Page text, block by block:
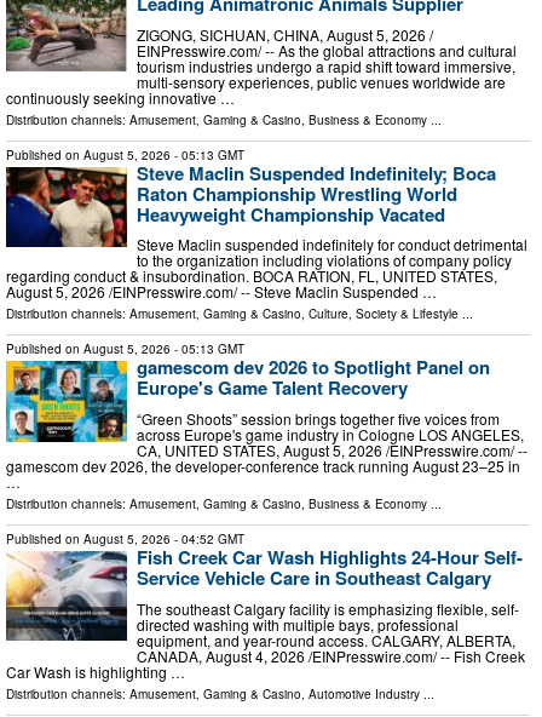
ZIGONG, SICHUAN, CHINA, August 5, 2026 /⁨
EINPresswire.com⁩/ -- As the global attractions and cultural
tourism industries undergo a rapid shift toward immersive,
multi-sensory experiences, public venues worldwide are
continuously seeking innovative …
Distribution channels: Amusement, Gaming & Casino Business & Economy
Published on August 5, 2026 - 05:13 GMT
Steve Maclin Suspended Indefinitely; Boca
Raton Championship Wrestling World
Heavyweight Championship Vacated
Steve Maclin suspended indefinitely for conduct detrimental
to the organization including violations of company policy
regarding conduct & insubordination. BOCA RATION, FL, UNITED STATES,
August 5, 2026 /⁨EINPresswire.com⁩/ -- Steve Maclin Suspended …
Distribution channels: Amusement, Gaming & Casino, Culture, Society & Lifestyle ...
Published on August 5, 2026 - 05:13 GMT
gamescom dev 2026 to Spotlight Panel on
Europe's Game Talent Recovery
“Green Shoots” session brings together five voices from
across Europe's game industry in Cologne LOS ANGELES,
CA, UNITED STATES, August 5, 2026 /⁨EINPresswire.com⁩/ --
gamescom dev 2026, the developer-conference track running August 23–25 in
…
Distribution channels: Amusement, Gaming & Casino, Business & Economy ...
Published on August 5, 2026 - 04:52 GMT
Fish Creek Car Wash Highlights 24-Hour Self-
Service Vehicle Care in Southeast Calgary
The southeast Calgary facility is emphasizing flexible, self-
directed washing with multiple bays, professional
equipment, and year-round access. CALGARY, ALBERTA,
CANADA, August 4, 2026 /⁨EINPresswire.com⁩/ -- Fish Creek
Car Wash is highlighting …
Distribution channels: Amusement, Gaming & Casino Automotive Industry